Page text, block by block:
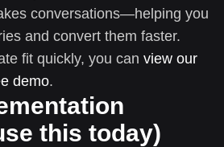
conversations—helping you
and convert them faster.
fit quickly, you can view our
demo.
this today)